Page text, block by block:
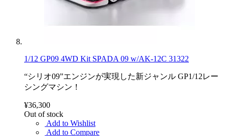
1/12 GP09 4WD Kit SPADA 09 w/AK-12C 31322
“シリオ09”エンジンが実現した新ジャンル GP1/12レー
シングマシン！
¥36,300
Out of stock
Add to Wishlist
Add to Compare